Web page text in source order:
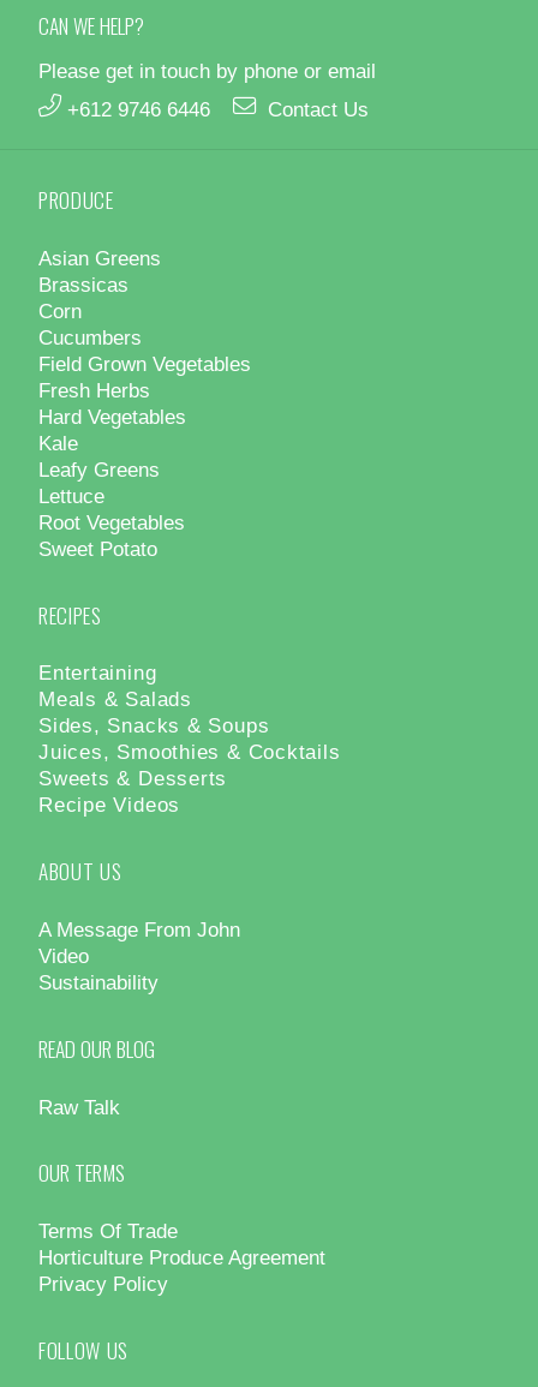
CAN WE HELP?
Please get in touch by phone or email
+612 9746 6446
Contact Us
PRODUCE
Asian Greens
Brassicas
Corn
Cucumbers
Field Grown Vegetables
Fresh Herbs
Hard Vegetables
Kale
Leafy Greens
Lettuce
Root Vegetables
Sweet Potato
RECIPES
Entertaining
Meals & Salads
Sides, Snacks & Soups
Juices, Smoothies & Cocktails
Sweets & Desserts
Recipe Videos
ABOUT US
A Message From John
Video
Sustainability
READ OUR BLOG
Raw Talk
OUR TERMS
Terms Of Trade
Horticulture Produce Agreement
Privacy Policy
FOLLOW US